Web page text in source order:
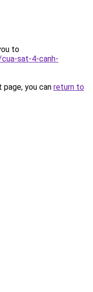
to
sat-4-canh-
you can return to